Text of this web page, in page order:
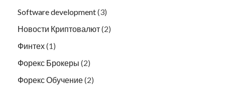
Software development(3)
Новости Криптовалют(2)
Финтех(1)
Форекс Брокеры (2)
Форекс Обучение(2)